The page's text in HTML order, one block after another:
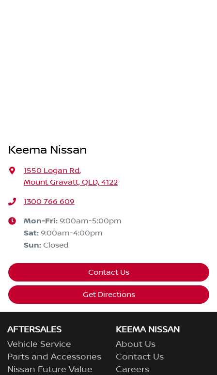
Keema Nissan
1550 Logan Rd,
Mount Gravatt, QLD, 4122
1300 766 609
Mon-Fri: 9:00am-5:00pm
Sat: 9:00am-4:00pm
Sun: Closed
Contact Us
Get Directions
AFTERSALES
Vehicle Service
Parts and Accessories
Nissan Future Value
KEEMA NISSAN
About Us
Contact Us
Careers